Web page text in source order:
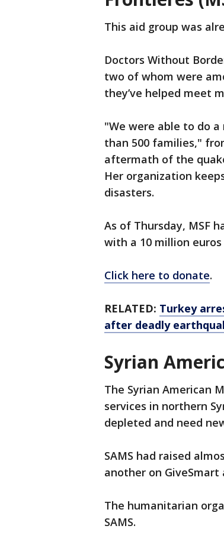
This aid group was
Doctors Without
two of whom were
they’ve helped meet
"We were able to do
than 500 families,"
aftermath of the
Her organization
disasters.
As of Thursday, MSF
with a 10 million
Click here to donate.
RELATED: Turkey
after deadly
Syrian
The Syrian American
services in northern
depleted and need
SAMS had raised
another on GiveSmart
The humanitarian
SAMS.